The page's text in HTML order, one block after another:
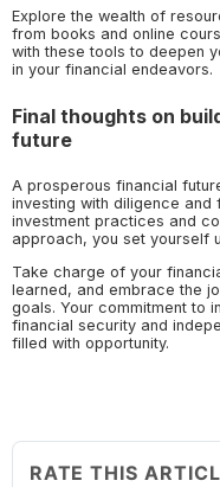
Explore the wealth of
from books and online
with these tools to deepen
in your financial endeavors.
Final thoughts on
future
A prosperous financial
investing with diligence
investment practices and
approach, you set yourself
Take charge of your
learned, and embrace the
goals. Your commitment to
financial security and
filled with opportunity.
RATE THIS